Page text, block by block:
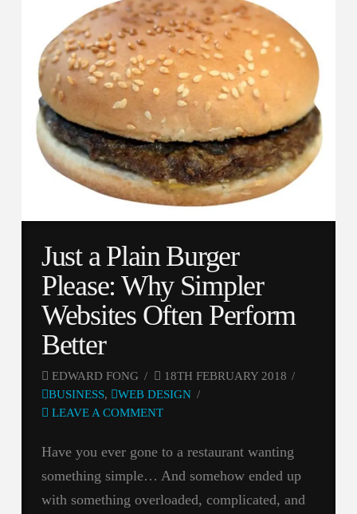
Just a Plain Burger
Please: Why Simpler
Websites Often Perform
Better
EDWARD FONG
18TH FEBRUARY 2018
BUSINESS,
WEB DESIGN
LEAVE A COMMENT
Have you ever gone to a restaurant wanting
something simple… And somehow ended up
with something overloaded, complicated, and